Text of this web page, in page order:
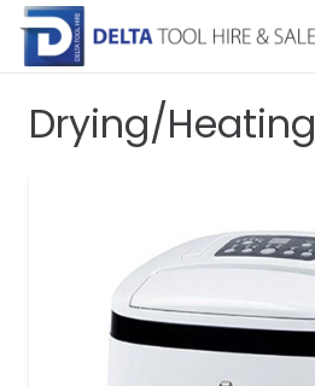
Drying/Heating